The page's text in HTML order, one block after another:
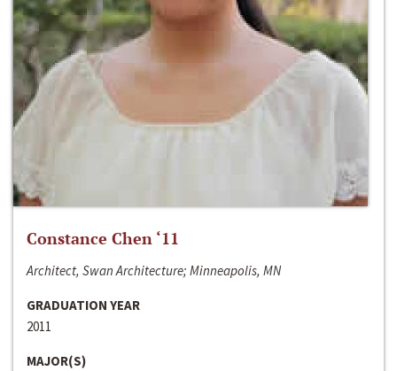
Constance Chen ‘11
Architect, Swan Architecture; Minneapolis, MN
GRADUATION YEAR
2011
MAJOR(S)